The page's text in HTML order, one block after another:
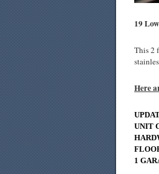
19
This 2
Here
UNIT
1